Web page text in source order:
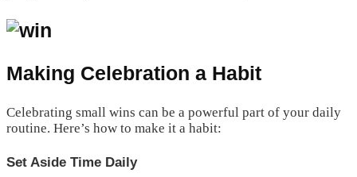
Making Celebration a Habit
Celebrating small wins can be a powerful part of your daily
routine. Here’s how to make it a habit:
Set Aside Time Daily